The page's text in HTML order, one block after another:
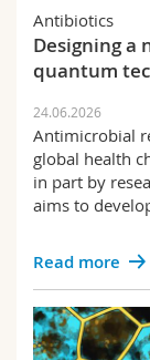
Antibiotics
Designing a
quantum
24.06.2026
Antimicrobial
global health
in part by
aims to
Read more